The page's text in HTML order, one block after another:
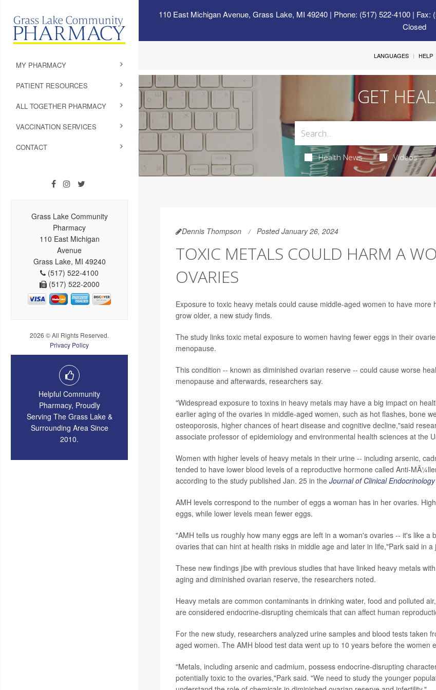
110 East Michigan Avenue, Grass Lake, MI 49240| Phone: (517) 522-4100 | Fax:
Closed
MY PHARMACY
PATIENT RESOURCES
ALL TOGETHER PHARMACY
VACCINATION SERVICES
CONTACT
Grass Lake Community
Pharmacy
110 East Michigan
Avenue
Grass Lake, MI 49240
(517) 522-4100
(517) 522-2000
2026 © All Rights Reserved.
Privacy Policy
Helpful Community
Pharmacy, Proudly
Serving The Grass Lake &
Surrounding Area Since
2010.
LANGUAGES HELP
GET
Health News Videos
Dennis Thompson Posted January 26, 2024
TOXIC METALS COULD HARM A
OVARIES
Exposure to toxic heavy metals could cause middle-aged women to have more
grow older, a new study finds.
The study links toxic metal exposure to women having fewer eggs in their
menopause.
This condition -- known as diminished ovarian reserve -- could cause worse
menopause and afterwards, researchers say.
"Widespread exposure to toxins in heavy metals may have a big impact on
earlier aging of the ovaries in middle-aged women, such as hot flashes, bone
osteoporosis, higher chances of heart disease and cognitive decline,"said
associate professor of epidemiology and environmental health sciences at the
Women with higher levels of heavy metals in their urine -- including arsenic,
tended to have lower blood levels of a reproductive hormone called Anti-
according to the study published Jan. 25 in the Journal of Clinical
AMH levels correspond to the number of eggs a woman has in her ovaries.
eggs, while lower levels mean fewer eggs.
"AMH tells us roughly how many eggs are left in a woman's ovaries -- it's like a
ovaries that can hint at health risks in middle age and later in life,"Park said in a
These new findings jibe with previous studies that have linked heavy metals
aging and diminished ovarian reserve, the researchers noted.
Heavy metals are common contaminants in drinking water, food and polluted
are considered endocrine-disrupting chemicals that can affect human
For the new study, researchers analyzed urine samples and blood tests taken
aged women. The AMH blood test data went up to 10 years before the women
"Metals, including arsenic and cadmium, possess endocrine-disrupting
potentially toxic to the ovaries,"Park said. "We need to study the younger